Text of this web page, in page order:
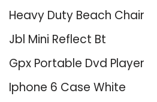
Heavy Duty Beach Chair
Jbl Mini Reflect Bt
Gpx Portable Dvd Player
Iphone 6 Case White